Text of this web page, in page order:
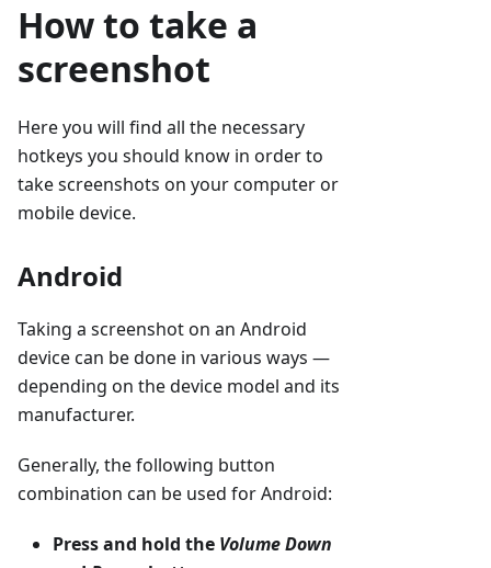
How to take a
screenshot
Here you will find all the necessary
hotkeys you should know in order to
take screenshots on your computer or
mobile device.
Android
Taking a screenshot on an Android
device can be done in various ways —
depending on the device model and its
manufacturer.
Generally, the following button
combination can be used for Android:
Press and hold the Volume Down